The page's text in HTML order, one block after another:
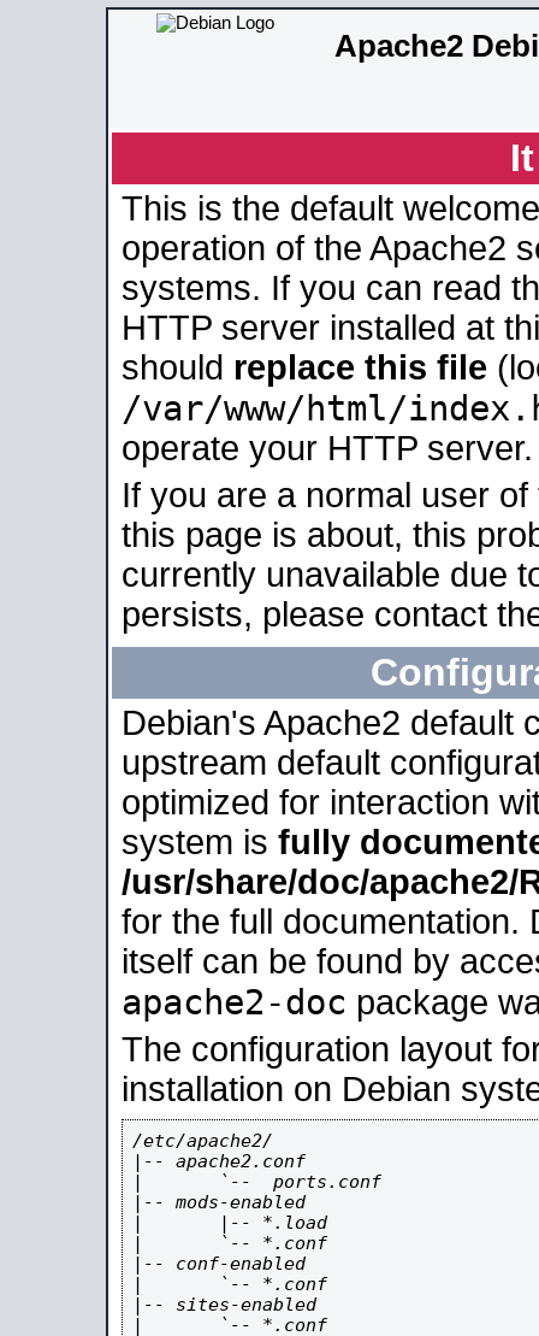
Apache2
This is the default
operation of the Apache2
systems. If you can read
HTTP server installed at
should replace this file
/var/www/html/
operate your HTTP server.
If you are a normal user
this page is about, this
currently unavailable due
persists, please contact
Debian's Apache2 default
upstream default
optimized for interaction
system is fully
/usr/share/doc/apache2/
for the full documentation.
itself can be found by
apache2-doc package
The configuration layout
installation on Debian
/etc/apache2/
|-- apache2.conf
|       `--  ports.conf
|-- mods-enabled
|       |-- *.load
|       `-- *.conf
|-- conf-enabled
|       `-- *.conf
|-- sites-enabled
|       `-- *.conf